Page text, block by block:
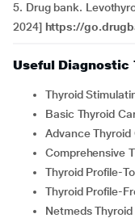
5. Drug bank.
2024] https://
Useful Diagnostic
Thyroid
Basic Thyroid
Advance Thyroid
Comprehensive
Thyroid Profile-
Thyroid Profile-
Netmeds